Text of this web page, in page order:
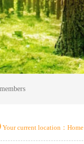
Your current location： Home